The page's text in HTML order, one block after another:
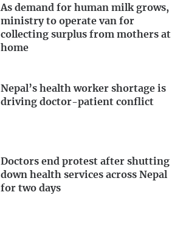
As demand for human milk grows,
ministry to operate van for
collecting surplus from mothers at
home
Nepal’s health worker shortage is
driving doctor-patient conflict
Doctors end protest after shutting
down health services across Nepal
for two days